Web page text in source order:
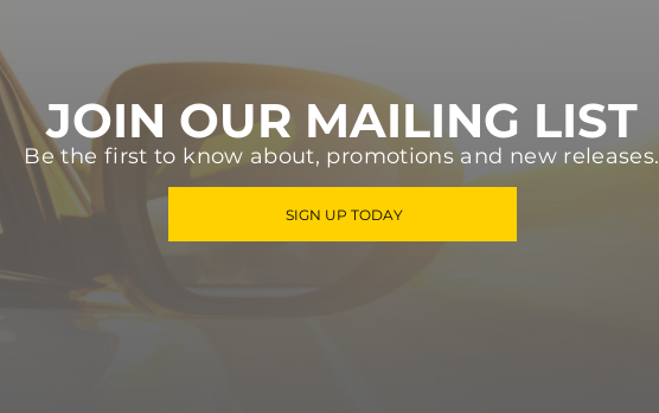
JOIN OUR MAILING LIST
Be the first to know about, promotions and new releases.
SIGN UP TODAY